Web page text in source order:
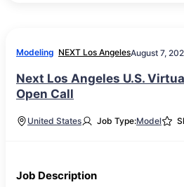
Modeling NEXT Los AngelesAugust 7,
Next Los Angeles U.S.
Open Call
United States Job Type:Model
Job Description